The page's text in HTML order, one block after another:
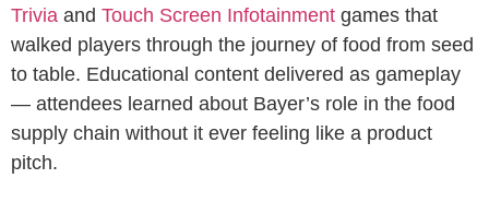
Trivia and Touch Screen Infotainment games that
walked players through the journey of food from seed
to table. Educational content delivered as gameplay
— attendees learned about Bayer’s role in the food
supply chain without it ever feeling like a product
pitch.